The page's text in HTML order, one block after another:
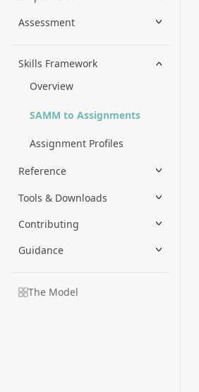
Assessment
Skills Framework
Overview
SAMM to Assignments
Assignment Profiles
Reference
Tools & Downloads
Contributing
Guidance
The Model